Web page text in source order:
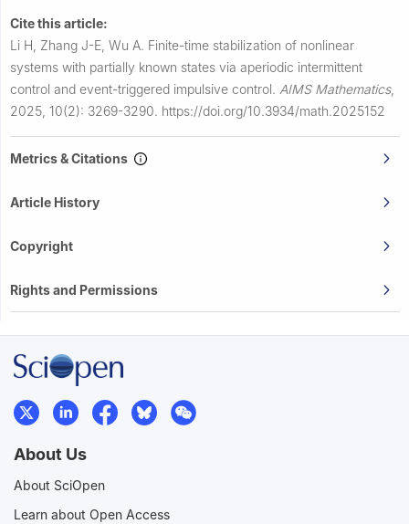
Cite this article:
Li H, Zhang J-E, Wu A. Finite-time stabilization of nonlinear
systems with partially known states via aperiodic intermittent
control and event-triggered impulsive control. AIMS Mathematics,
2025, 10(2): 3269-3290. https://doi.org/10.3934/math.2025152
Metrics & Citations
Article History
Copyright
Rights and Permissions
About Us
About SciOpen
Learn about Open Access